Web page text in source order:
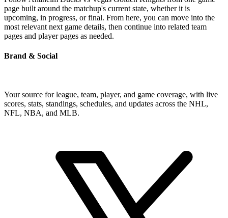
page built around the matchup's current state, whether it is
upcoming, in progress, or final. From here, you can move into the
most relevant next game details, then continue into related team
pages and player pages as needed.
Brand & Social
Your source for league, team, player, and game coverage, with live
scores, stats, standings, schedules, and updates across the NHL,
NFL, NBA, and MLB.